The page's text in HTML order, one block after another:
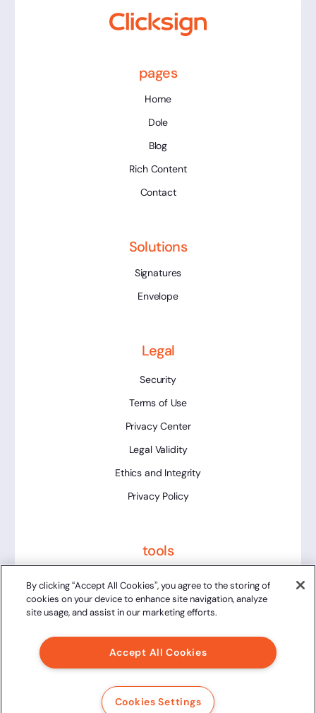
pages
Home
Dole
Blog
Rich Content
Contact
Solutions
Signatures
Envelope
Legal
Security
Terms of Use
Privacy Center
Legal Validity
Ethics and Integrity
Privacy Policy
tools
Platform Status
2024 Clicksign® - All rights reserved.
Av. Marcos Penteado de Ulhoa Rodrigues, 939 8th floor,
Tower 1, Tamboré, Barueri, SP, 06460-040
By clicking “Accept All Cookies”, you agree to the storing of
cookies on your device to enhance site navigation, analyze
site usage, and assist in our marketing efforts.
Accept All Cookies
Cookies Settings